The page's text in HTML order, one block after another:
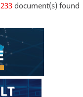
233document(s) found